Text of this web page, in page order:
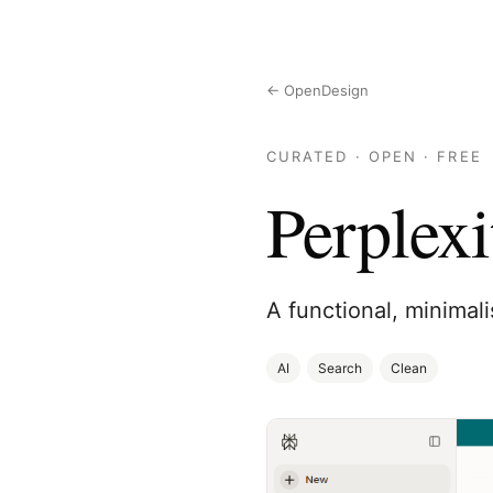
← OpenDesign
CURATED · OPEN · FREE
A functional,
AI Search Clean